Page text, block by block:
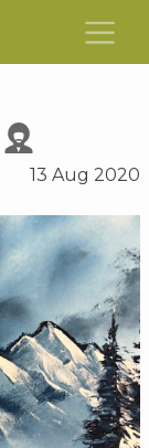
13 Aug 2020